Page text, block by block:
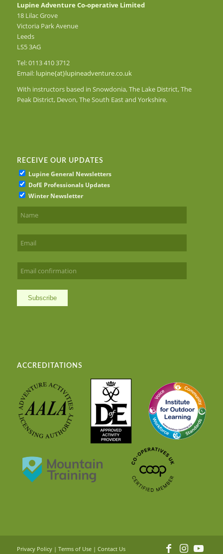
Lupine Adventure Co-operative Limited
18 Lilac Grove
Victoria Park Avenue
Leeds
LS5 3AG
Tel: 0113 410 3712
Email: lupine{at}lupineadventure.co.uk
With instructors based in Snowdonia, The Lake District, The
Peak District, Devon, The South East and Yorkshire.
RECEIVE OUR UPDATES
Lupine General Newsletters
DofE Professionals Updates
Winter Newsletter
Subscribe
ACCREDITATIONS
Privacy Policy| Terms of Use| Contact Us